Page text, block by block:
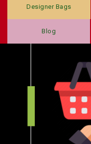
Designer Bags
Blog